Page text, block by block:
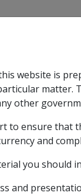
sub menu
Expand
Policy Library
and Benefits
website is
matter.
other
to ensure that
and
you should
and